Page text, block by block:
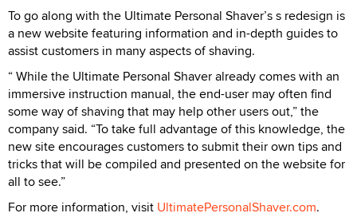
To go along with the Ultimate Personal Shaver’s s redesign is
a new website featuring information and in-depth guides to
assist customers in many aspects of shaving.
“ While the Ultimate Personal Shaver already comes with an
immersive instruction manual, the end-user may often find
some way of shaving that may help other users out,” the
company said. “To take full advantage of this knowledge, the
new site encourages customers to submit their own tips and
tricks that will be compiled and presented on the website for
all to see.”
For more information, visit UltimatePersonalShaver.com.